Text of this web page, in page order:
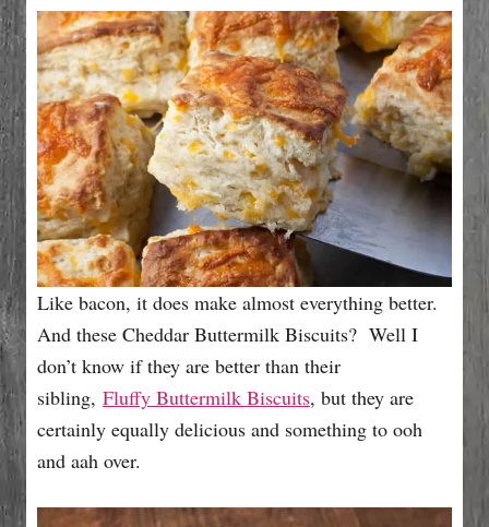
s
Like bacon, it does make almost everything better.
And these Cheddar Buttermilk Biscuits? Well I
don’t know if they are better than their
sibling, Fluffy Buttermilk Biscuits, but they are
certainly equally delicious and something to ooh
and aah over.